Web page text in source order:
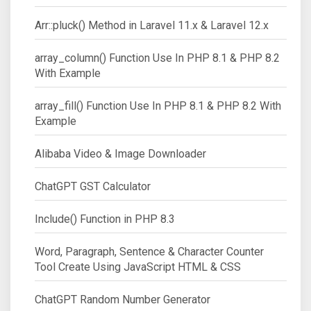
Arr::pluck() Method in Laravel 11.x & Laravel 12.x
array_column() Function Use In PHP 8.1 & PHP 8.2
With Example
array_fill() Function Use In PHP 8.1 & PHP 8.2 With
Example
Alibaba Video & Image Downloader
ChatGPT GST Calculator
Include() Function in PHP 8.3
Word, Paragraph, Sentence & Character Counter
Tool Create Using JavaScript HTML & CSS
ChatGPT Random Number Generator